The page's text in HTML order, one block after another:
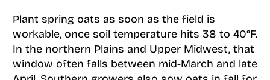
Plant spring oats as soon as the field is
workable, once soil temperature hits 38 to 40°F.
In the northern Plains and Upper Midwest, that
window often falls between mid-March and late